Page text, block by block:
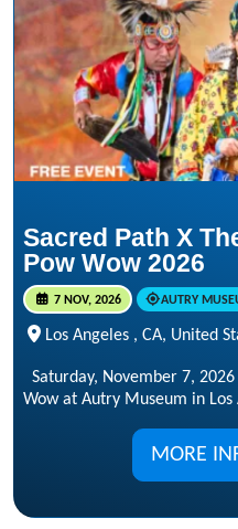
Sacred Path X
Pow Wow 2026
7 NOV, 2026 AUTRY
Los Angeles , CA, United
Saturday, November 7,
Wow at Autry Museum in Los
MORE